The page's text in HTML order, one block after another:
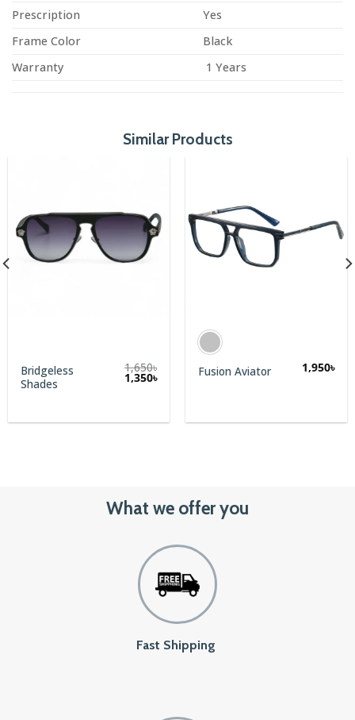
Prescription
Yes
Frame Color
Black
Warranty
1 Years
Similar Products
Bridgeless
Shades
1,650৳
Original
price
1,350৳Current Fusion Aviator 1,950৳
What we offer you
Fast Shipping